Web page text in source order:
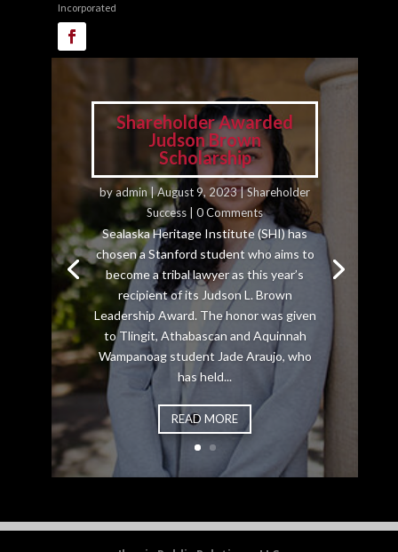
Incorporated
Shareholder Awarded
Judson Brown
Scholarship
byadmin|August 9, 2023|Shareholder
Success | 0 Comments
Sealaska Heritage Institute (SHI) has
chosen a Stanford student who aims to
become a tribal lawyer as this year’s
recipient of its Judson L. Brown
Leadership Award. The honor was given
to Tlingit, Athabascan and Aquinnah
Wampanoag student Jade Araujo, who
has held...
READ MORE